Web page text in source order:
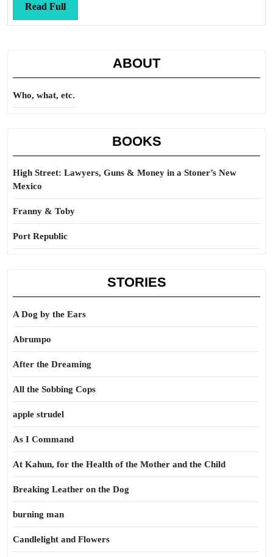
Read FullRead
Full
ABOUT
Who, what, etc.
BOOKS
High Street: Lawyers, Guns & Money in a Stoner’s New
Mexico
Franny & Toby
Port Republic
STORIES
A Dog by the Ears
Abrumpo
After the Dreaming
All the Sobbing Cops
apple strudel
As I Command
At Kahun, for the Health of the Mother and the Child
Breaking Leather on the Dog
burning man
Candlelight and Flowers